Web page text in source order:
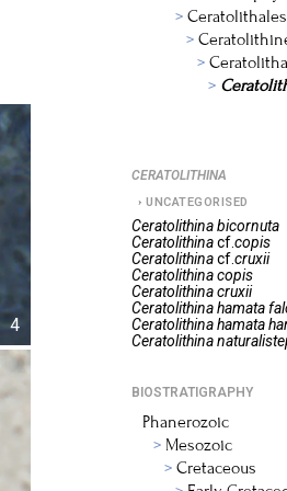
4
Ceratolithales
CERATOLITHINA
UNCATEGORISED
Ceratolithina bicornuta
Ceratolithina cf.copis
Ceratolithina cf.cruxii
Ceratolithina copis
Ceratolithina cruxii
Ceratolithina hamata
Ceratolithina hamata
Ceratolithina
BIOSTRATIGRAPHY
Phanerozoic
Mesozoic
Cretaceous